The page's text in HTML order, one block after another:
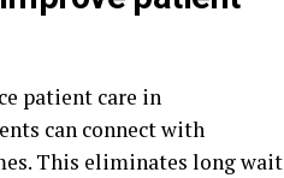
patient care in
can connect with
This eliminates long wait